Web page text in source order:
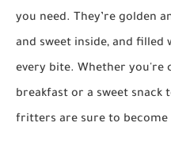
you need. They’re golden
and sweet inside, and filled
every bite. Whether you're
breakfast or a sweet snack
fritters are sure to become